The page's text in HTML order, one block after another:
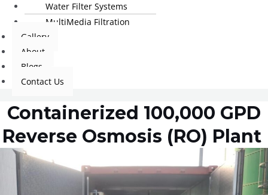
Water Filter Systems
MultiMedia Filtration
Gallery
About
Blogs
Contact Us
Containerized 100,000 GPD
Reverse Osmosis (RO) Plant ​